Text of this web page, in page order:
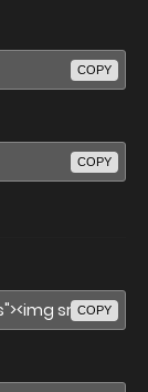
COPY
COPY
COPY